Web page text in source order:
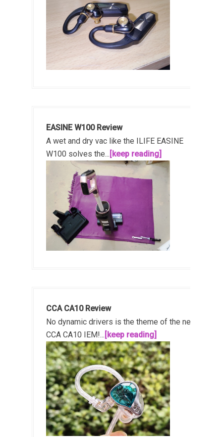
EASINE W100 Review
A wet and dry vac like the ILIFE EASINE
W100 solves the... [keep reading]
CCA CA10 Review
No dynamic drivers is the theme of the new
CCA CA10 IEM!... [keep reading]